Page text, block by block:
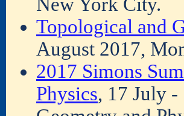
Topological and
August 2017,
2017 Simons
Physics, 17 July -